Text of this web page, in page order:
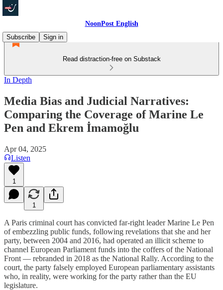
NoonPost English
Subscribe
Sign in
Read distraction-free on Substack
In Depth
Media Bias and Judicial Narratives:
Comparing the Coverage of Marine Le
Pen and Ekrem İmamoğlu
Apr 04, 2025
Listen
1
1
A Paris criminal court has convicted far-right leader Marine Le Pen
of embezzling public funds, following revelations that she and her
party, between 2004 and 2016, had operated an illicit scheme to
channel European Parliament funds into the coffers of the National
Front — rebranded in 2018 as the National Rally. According to the
court, the party falsely employed European parliamentary assistants
who, in reality, were working for the party rather than the EU
legislature.